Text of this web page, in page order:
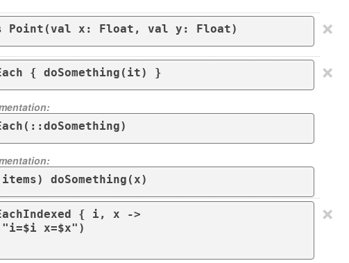
Point(val x: Float, val y: Float) ×
{ doSomething(it) }
doSomething(x)
×
{ i, x ->
×